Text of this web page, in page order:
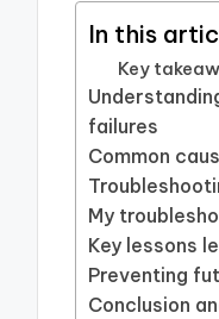
In this
Key
failures
Common
My
Key lessons
Preventing
Conclusion